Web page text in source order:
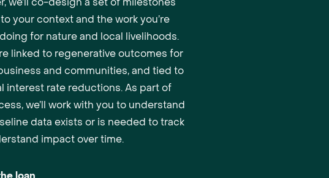
your context and the work you’re
for nature and local livelihoods.
linked to regenerative outcomes for
and communities, and tied to
interest rate reductions. As part of
we’ll work with you to understand
data exists or is needed to track
impact over time.